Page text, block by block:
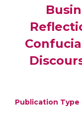
Publication Type